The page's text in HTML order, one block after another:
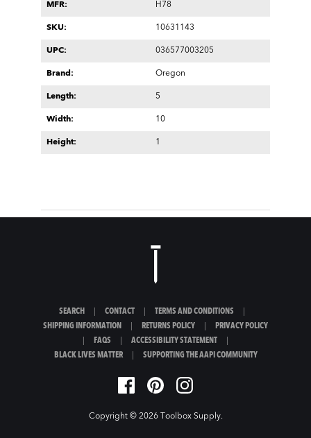
MFR: H78
SKU: 10631143
UPC: 036577003205
Brand: Oregon
Length: 5
Width: 10
Height: 1
SEARCH CONTACT TERMS AND CONDITIONS
SHIPPING INFORMATION
RETURNS POLICY
PRIVACY POLICY
FAQS ACCESSIBILITY STATEMENT
BLACK LIVES MATTER
SUPPORTING THE AAPI COMMUNITY
Copyright © 2026 Toolbox Supply.